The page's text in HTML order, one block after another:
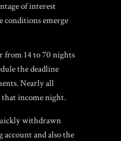
of interest
conditions emerge
from 14 to 70 nights
the deadline
Nearly all
that income night.
withdrawn
and also the